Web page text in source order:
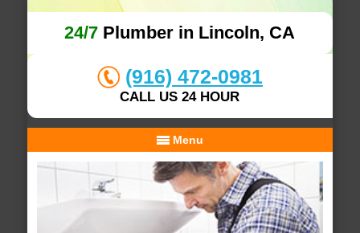
24/7 Plumber in Lincoln, CA
(916) 472-0981
CALL US 24 HOUR
Menu